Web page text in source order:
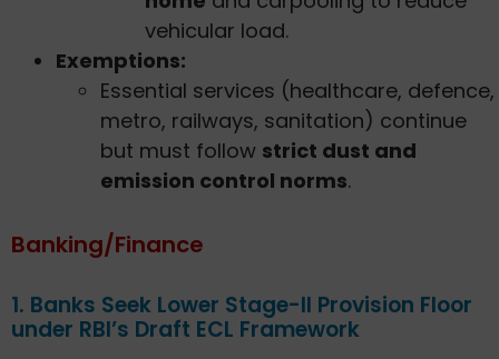
vehicular load.
Exemptions:
Essential services (healthcare, defence,
metro, railways, sanitation) continue
but must follow strict dust and
emission control norms.
Banking/Finance
1. Banks Seek Lower Stage-II Provision Floor
under RBI’s Draft ECL Framework